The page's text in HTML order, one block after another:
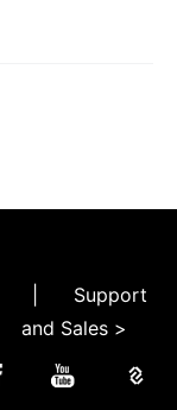
Support
and Sales >